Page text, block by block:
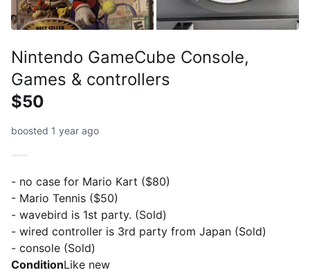
Nintendo GameCube Console,
Games & controllers
$50
boosted 1 year ago
- no case for Mario Kart ($80)
- Mario Tennis ($50)
- wavebird is 1st party. (Sold)
- wired controller is 3rd party from Japan (Sold)
- console (Sold)
ConditionLike new